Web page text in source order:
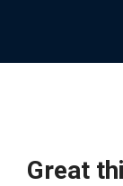
Great